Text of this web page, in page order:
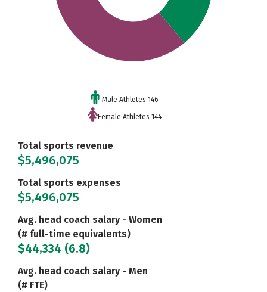
Male Athletes 146
Female Athletes 144
Total sports revenue
$5,496,075
Total sports expenses
$5,496,075
Avg. head coach salary - Women
(# full-time equivalents)
$44,334 (6.8)
Avg. head coach salary - Men
(# FTE)